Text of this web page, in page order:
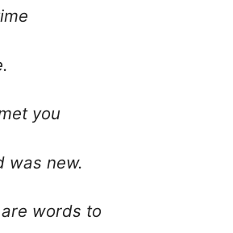
you
was new.
words to